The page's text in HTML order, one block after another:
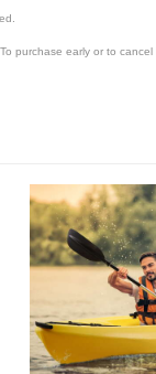
purchase early or to